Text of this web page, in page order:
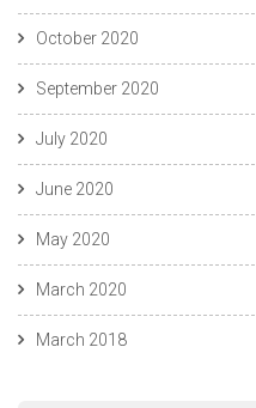
October 2020
September 2020
July 2020
June 2020
May 2020
March 2020
March 2018